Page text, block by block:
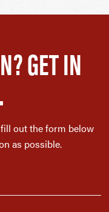
GET IN
fill out the form below
as possible.